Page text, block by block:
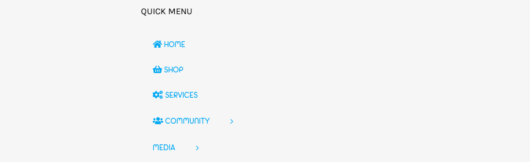
QUICK MENU
HOME
SHOP
SERVICES
COMMUNITY
MEDIA